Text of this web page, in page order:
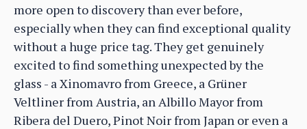
more open to discovery than ever before,
especially when they can find exceptional quality
without a huge price tag. They get genuinely
excited to find something unexpected by the
glass - a Xinomavro from Greece, a Grüner
Veltliner from Austria, an Albillo Mayor from
Ribera del Duero, Pinot Noir from Japan or even a